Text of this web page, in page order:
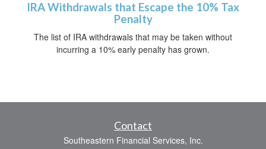
IRA Withdrawals that Escape the 10% Tax
Penalty
The list of IRA withdrawals that may be taken without
incurring a 10% early penalty has grown.
Contact
Southeastern Financial Services, Inc.